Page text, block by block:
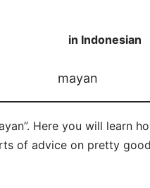
in Indonesian
mayan
Here you will learn
of advice on pretty